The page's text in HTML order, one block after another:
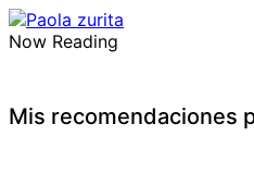
Now Reading
Mis recomendaciones